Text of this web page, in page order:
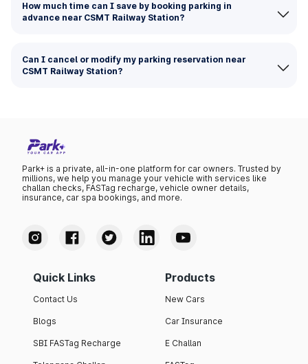
How much time can I save by booking parking in
advance near CSMT Railway Station?
Can I cancel or modify my parking reservation near
CSMT Railway Station?
Park+ is a private, all-in-one platform for car owners. Trusted by
millions, we help you manage your vehicle with services like
challan checks, FASTag recharge, vehicle owner details,
insurance, car spa bookings, and more.
Quick Links
Contact Us
Blogs
SBI FASTag Recharge
Products
New Cars
Car Insurance
E Challan